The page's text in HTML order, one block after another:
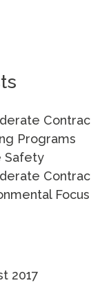
Programs
Safety
Focus
2017